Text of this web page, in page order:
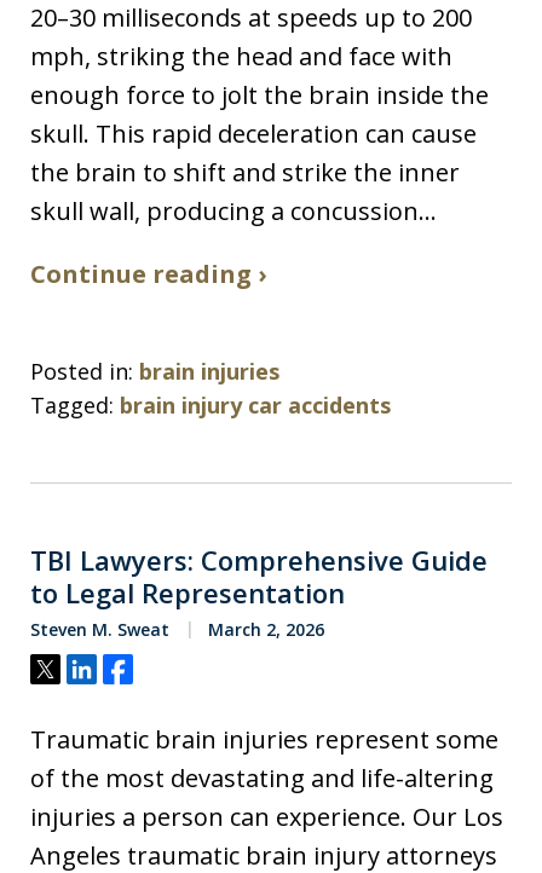
20–30 milliseconds at speeds up to 200
mph, striking the head and face with
enough force to jolt the brain inside the
skull. This rapid deceleration can cause
the brain to shift and strike the inner
skull wall, producing a concussion…
Continue reading ›
Posted in: brain injuries
Tagged: brain injury car accidents
TBI Lawyers: Comprehensive Guide
to Legal Representation
Steven M. Sweat March 2, 2026
Tweet
ShareShare
Traumatic brain injuries represent some
of the most devastating and life-altering
injuries a person can experience. Our Los
Angeles traumatic brain injury attorneys